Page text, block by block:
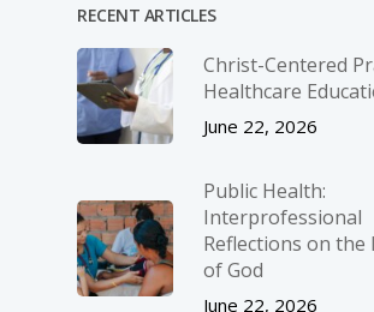
RECENT ARTICLES
Christ-­Centered
Healthcare
June 22, 2026
Public Health:
Interprofessional
Reflections on the
of God
June 22, 2026